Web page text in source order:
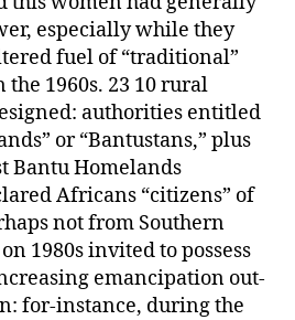
especially while they
fuel of “traditional”
the 1960s. 23 10 rural
authorities entitled
or “Bantustans,” plus
Bantu Homelands
Africans “citizens” of
not from Southern
1980s invited to possess
emancipation out-
for-instance, during the